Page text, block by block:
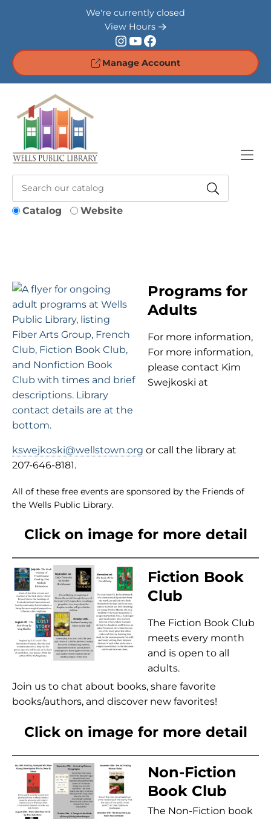
We're currently closed
View Hours
InstagramYouTube Facebook
Manage Account
Catalog Website
Programs for
Adults
For more information,
For more information,
please contact Kim
Swejkoski at
kswejkoski@wellstown.org or call the library at
207-646-8181.
All of these free events are sponsored by the Friends of
the Wells Public Library.
Click on image for more detail
Fiction Book
Club
The Fiction Book Club
meets every month
and is open to all
adults.
Join us to chat about books, share favorite
books/authors, and discover new favorites!
Click on image for more detail
Non-Fiction
Book Club
The Non-Fiction book